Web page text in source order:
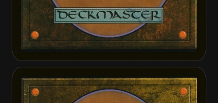
Bruse Tarl, Roving Rancher Bruse Tarl, Roving Rancher